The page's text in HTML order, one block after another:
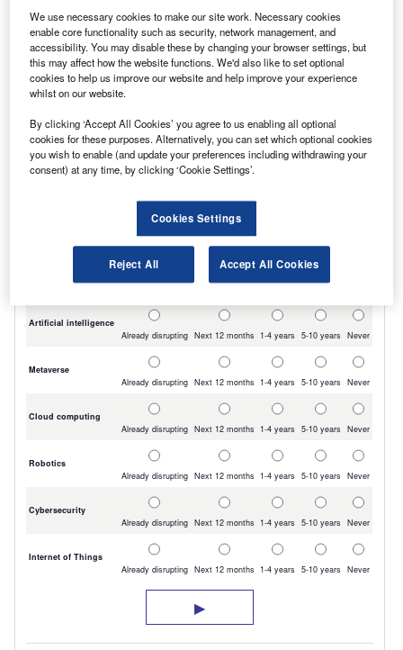
part of an all-Ford podium, with theTransit
large van second with 31,322 registrations, and
theRangerpick-up truck third with 19,695.
The first non-Ford LCV to chart was the
registrations, ahead of the Vauxhall Vivaro with
18,581.
We use necessary cookies to make our site work. Necessary cookies
enable core functionality such as security, network management, and
accessibility. You may disable these by changing your browser settings, but
this may affect how the website functions. We'd also like to set optional
cookies to help us improve our website and help improve your experience
whilst on our website.
By clicking ‘Accept All Cookies’ you agree to us enabling all optional
cookies for these purposes. Alternatively, you can set which optional cookies
you wish to enable (and update your preferences including withdrawing your
consent) at any time, by clicking ‘Cookie Settings’.
Cookies Settings
Reject All Accept All Cookies